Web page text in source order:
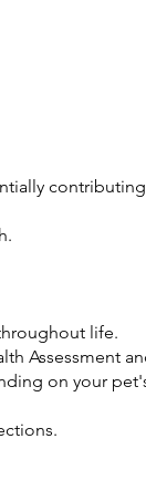
life.
Assessment
on your